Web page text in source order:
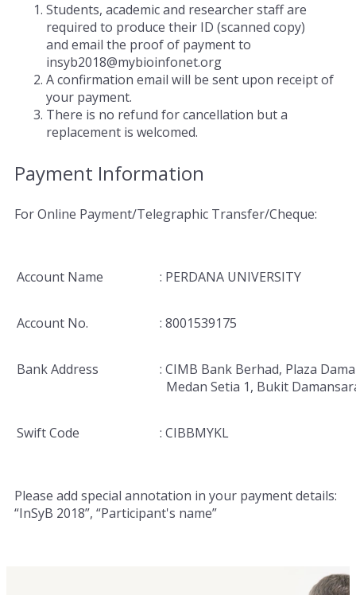
Students, academic and researcher staff are
required to produce their ID (scanned copy)
and email the proof of payment to
insyb2018@mybioinfonet.org
A confirmation email will be sent upon receipt of
your payment.
There is no refund for cancellation but a
replacement is welcomed.
Payment Information
For Online Payment/Telegraphic Transfer/Cheque:
Account Name : PERDANA UNIVERSITY
Account No. : 8001539175
Bank Address
: CIMB Bank Berhad, Plaza
Medan Setia 1, Bukit
Swift Code : CIBBMYKL
Please add special annotation in your payment details:
“InSyB 2018”, “Participant's name”